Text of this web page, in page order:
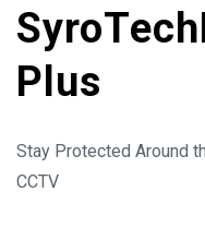
SyroTech
Plus
Stay Protected Around
CCTV